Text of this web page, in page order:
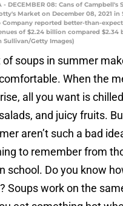
- DECEMBER 08: Cans of Campbell's
Market on December 08, 2021 in
Company reported better-than-
of $2.24 billion compared $2.34
Sullivan/Getty Images)
soups in summer
When the
all you want is
and juicy fruits.
aren’t such a bad
to remember from
school. Do you know
Soups work on the